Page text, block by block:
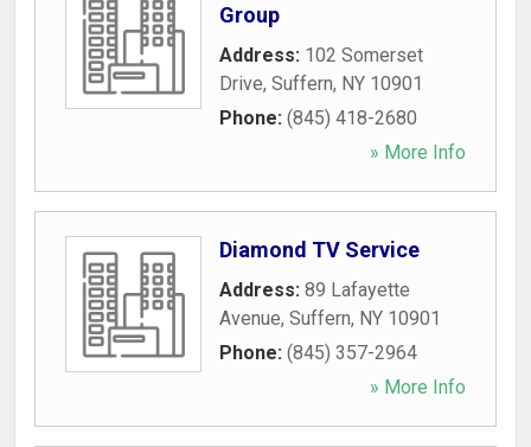
Group
Address: 102 Somerset
Drive, Suffern, NY 10901
Phone: (845) 418-2680
» More Info
Diamond TV Service
Address: 89 Lafayette
Avenue, Suffern, NY 10901
Phone: (845) 357-2964
» More Info